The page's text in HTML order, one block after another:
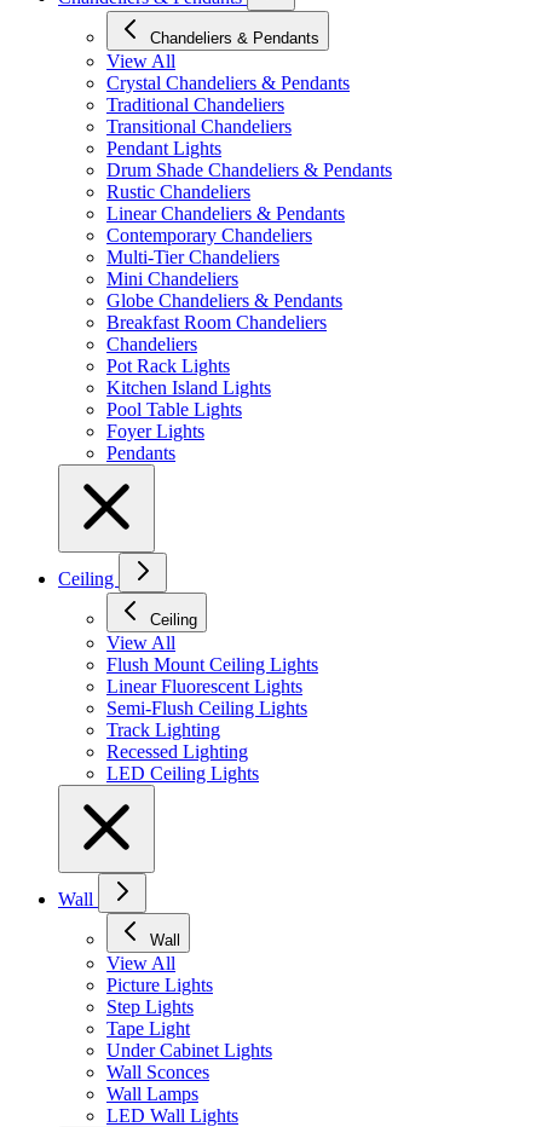
Chandeliers & Pendants
View All
Crystal Chandeliers & Pendants
Traditional Chandeliers
Transitional Chandeliers
Pendant Lights
Drum Shade Chandeliers & Pendants
Rustic Chandeliers
Linear Chandeliers & Pendants
Contemporary Chandeliers
Multi-Tier Chandeliers
Mini Chandeliers
Globe Chandeliers & Pendants
Breakfast Room Chandeliers
Chandeliers
Pot Rack Lights
Kitchen Island Lights
Pool Table Lights
Foyer Lights
Pendants
Ceiling
Ceiling
View All
Flush Mount Ceiling Lights
Linear Fluorescent Lights
Semi-Flush Ceiling Lights
Track Lighting
Recessed Lighting
LED Ceiling Lights
Wall
Wall
View All
Picture Lights
Step Lights
Tape Light
Under Cabinet Lights
Wall Sconces
Wall Lamps
LED Wall Lights